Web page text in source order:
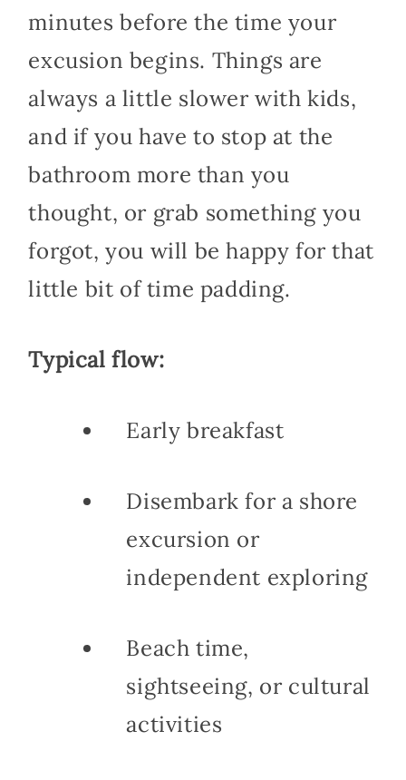
minutes before the time your
excusion begins. Things are
always a little slower with kids,
and if you have to stop at the
bathroom more than you
thought, or grab something you
forgot, you will be happy for that
little bit of time padding.
Typical flow:
Early breakfast
Disembark for a shore
excursion or
independent exploring
Beach time,
sightseeing, or cultural
activities